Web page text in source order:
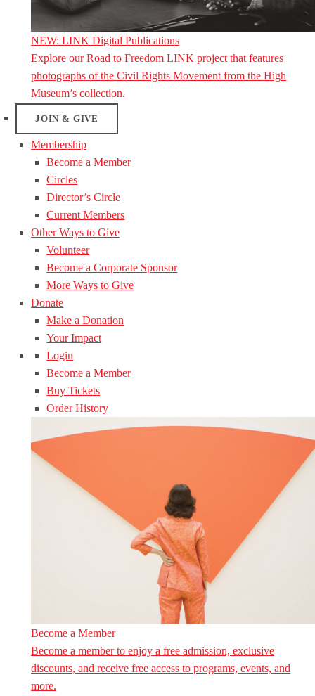
NEW: LINK Digital Publications
Explore our Road to Freedom LINK project that features
photographs of the Civil Rights Movement from the High
Museum’s collection.
JOIN & GIVE
Membership
Become a Member
Circles
Director’s Circle
Current Members
Other Ways to Give
Volunteer
Become a Corporate Sponsor
More Ways to Give
Donate
Make a Donation
Your Impact
Login
Become a Member
Buy Tickets
Order History
Become a Member
Become a member to enjoy a free admission, exclusive
discounts, and receive free access to programs, events, and
more.